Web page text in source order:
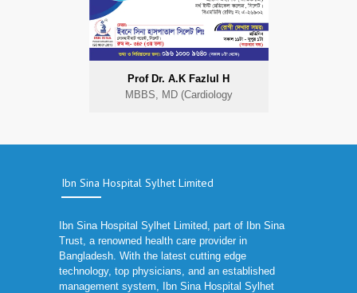
Prof Dr. A.K Fazlul H
MBBS, MD (Cardiology
Ibn Sina Hospital Sylhet Limited
Ibn Sina Hospital Sylhet Limited, part of Ibn Sina
Trust, a renowned health care provider in
Bangladesh. With the latest cutting edge
technology, top physicians, and an established
management system, Ibn Sina Hospital Sylhet